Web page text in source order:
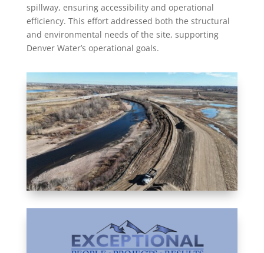
spillway, ensuring accessibility and operational
efficiency. This effort addressed both the structural
and environmental needs of the site, supporting
Denver Water’s operational goals.